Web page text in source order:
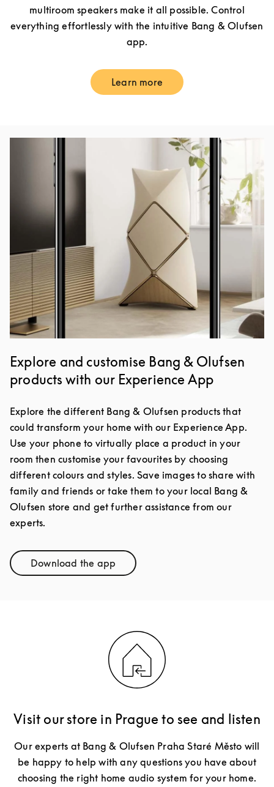
multiroom speakers make it all possible. Control
everything effortlessly with the intuitive Bang & Olufsen
app.
Learn moreLink Opens in New Tab
Explore and customise Bang & Olufsen
products with our Experience App
Explore the different Bang & Olufsen products that
could transform your home with our Experience App.
Use your phone to virtually place a product in your
room then customise your favourites by choosing
different colours and styles. Save images to share with
family and friends or take them to your local Bang &
Olufsen store and get further assistance from our
experts.
Download the appLink Opens in New Tab
Visit our store in Prague to see and listen
Our experts at Bang & Olufsen Praha Staré Město will
be happy to help with any questions you have about
choosing the right home audio system for your home.